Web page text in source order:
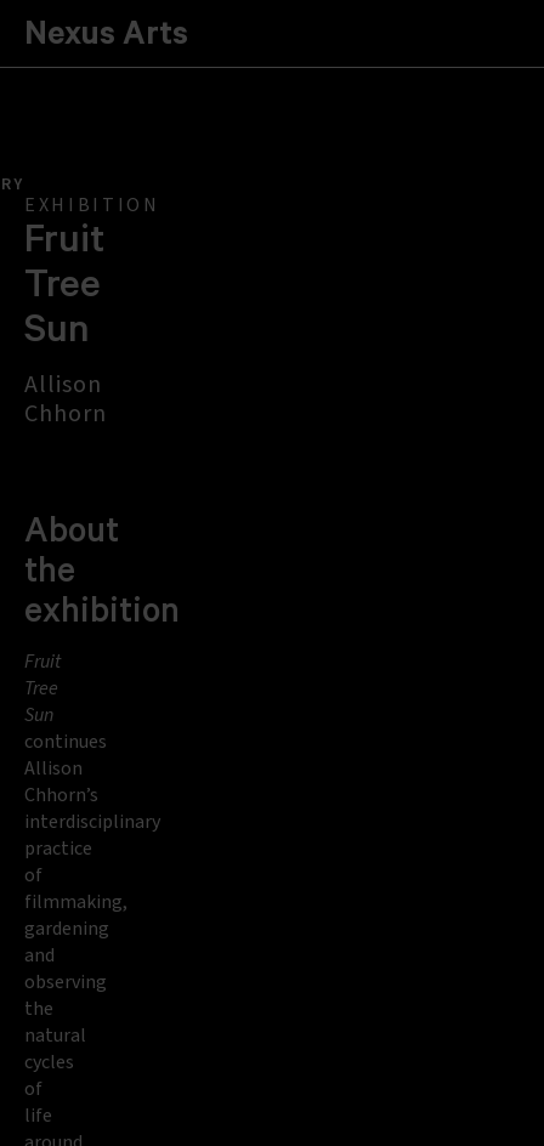
Nexus Arts
EXHIBITION
Fruit
Tree
Sun
Allison
Chhorn
About
the
exhibition
Fruit
Tree
Sun
continues
Allison
Chhorn’s
interdisciplinary
practice
of
filmmaking,
gardening
and
observing
the
natural
cycles
of
life